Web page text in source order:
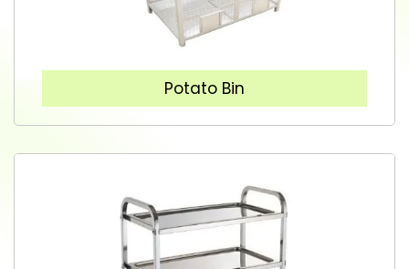
Potato Bin